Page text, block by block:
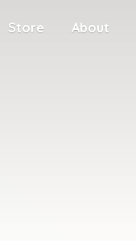
Store About